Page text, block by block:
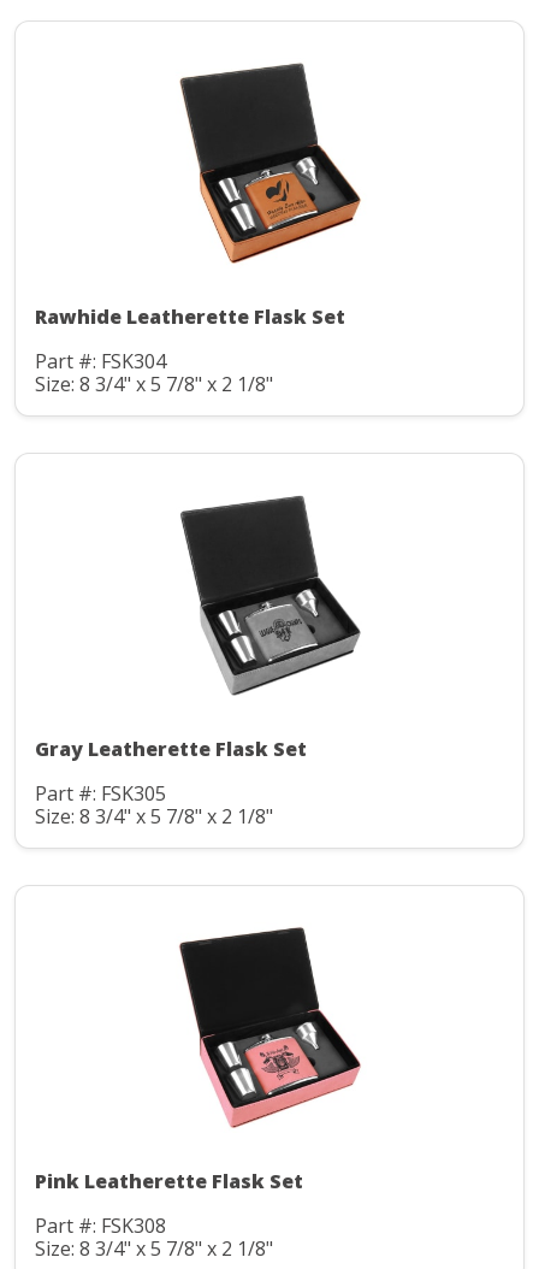
Rawhide Leatherette Flask Set
Part #: FSK304
Size: 8 3/4" x 5 7/8" x 2 1/8"
Gray Leatherette Flask Set
Part #: FSK305
Size: 8 3/4" x 5 7/8" x 2 1/8"
Pink Leatherette Flask Set
Part #: FSK308
Size: 8 3/4" x 5 7/8" x 2 1/8"